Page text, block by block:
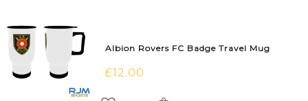
Albion Rovers FC Badge Travel Mug
£12.00